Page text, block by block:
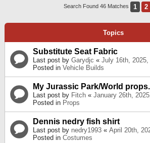
Search Found 46 Matches 1 2
Topics
Substitute Seat Fabric
Last post by Garydjc « July 16th, 2025,
Posted in Vehicle Builds
My Jurassic Park/World props.
Last post by Fitch « January 26th,
Posted in Props
Dennis nedry fish shirt
Last post by nedry1993 « April 20th,
Posted in Costumes